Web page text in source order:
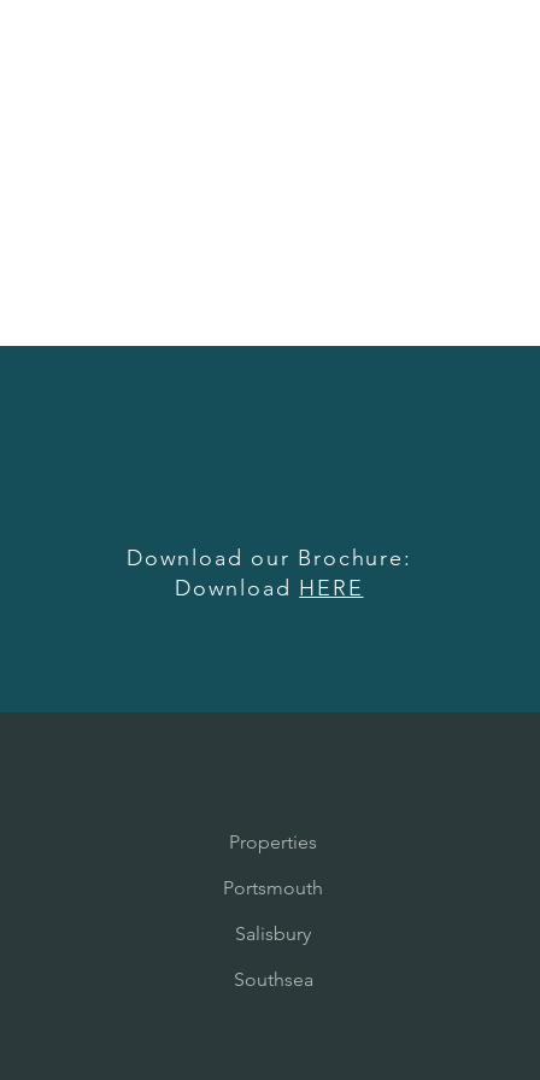
Download our Brochure:
Download HERE
Properties
Portsmouth
Salisbury
Southsea